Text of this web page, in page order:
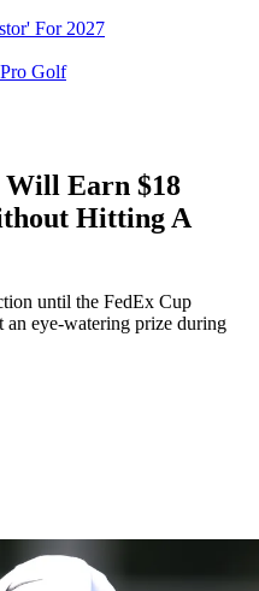
For 2027
Golf
Will Earn $18
Hitting A
until the FedEx Cup
eye-watering prize during